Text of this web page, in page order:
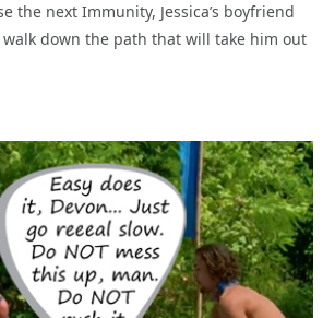
the next Immunity, Jessica’s boyfriend
down the path that will take him out